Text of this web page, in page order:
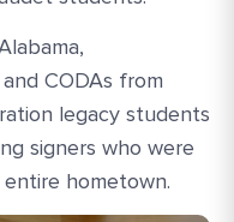
CODAs from
legacy students
signers who were
hometown.